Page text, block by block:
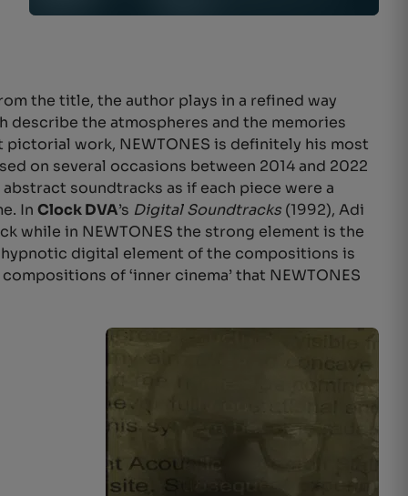
the title, the author plays in a refined way
describe the atmospheres and the memories
work, NEWTONES is definitely his most
on several occasions between 2014 and 2022
soundtracks as if each piece were a
In Clock DVA’s Digital Soundtracks (1992), Adi
while in NEWTONES the strong element is the
digital element of the compositions is
of ‘inner cinema’ that NEWTONES